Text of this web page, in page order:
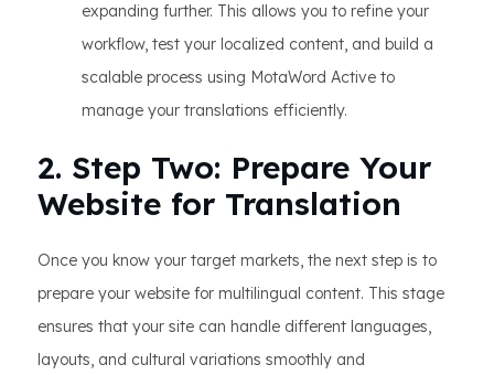
expanding further. This allows you to refine your
workflow, test your localized content, and build a
scalable process using MotaWord Active to
manage your translations efficiently.
2. Step Two: Prepare Your
Website for Translation
Once you know your target markets, the next step is to
prepare your website for multilingual content. This stage
ensures that your site can handle different languages,
layouts, and cultural variations smoothly and